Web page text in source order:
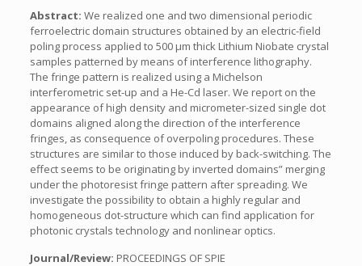
Abstract: We realized one and two dimensional periodic
ferroelectric domain structures obtained by an electric-field
poling process applied to 500 μm thick Lithium Niobate crystal
samples patterned by means of interference lithography.
The fringe pattern is realized using a Michelson
interferometric set-up and a He-Cd laser. We report on the
appearance of high density and micrometer-sized single dot
domains aligned along the direction of the interference
fringes, as consequence of overpoling procedures. These
structures are similar to those induced by back-switching. The
effect seems to be originating by inverted domains” merging
under the photoresist fringe pattern after spreading. We
investigate the possibility to obtain a highly regular and
homogeneous dot-structure which can find application for
photonic crystals technology and nonlinear optics.
Journal/Review: PROCEEDINGS OF SPIE